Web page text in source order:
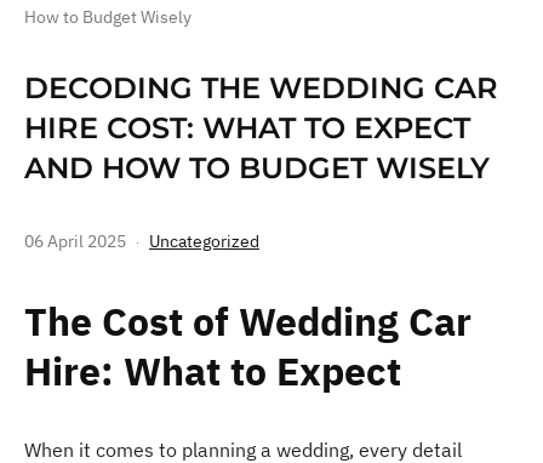
How to Budget Wisely
DECODING THE WEDDING CAR
HIRE COST: WHAT TO EXPECT
AND HOW TO BUDGET WISELY
06 April 2025 Uncategorized
The Cost of Wedding Car
Hire: What to Expect
When it comes to planning a wedding, every detail